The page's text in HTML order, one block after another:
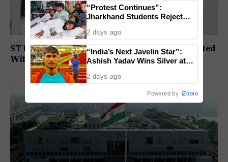
ST Political Reservation Process To Be Completed
Within A Month: CM Sawant
“Protest Continues”:
Jharkhand Students Reject
Positive Talks
2 days ago
“India’s Next Javelin Star”:
Ashish Yadav Wins Silver at
2 days ago
Powered by iZooto